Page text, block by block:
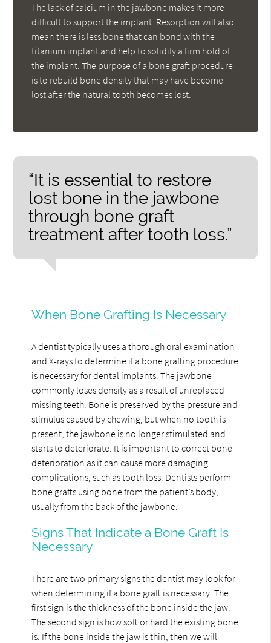
The lack of calcium in the jawbone makes it more
difficult to support the implant. Resorption will also
mean there is less bone that can bond with the
titanium implant and help to solidify a firm hold of
the implant. The purpose of a bone graft procedure
is to rebuild bone density that may have become
lost after the natural tooth becomes lost.
“It is essential to restore
lost bone in the jawbone
through bone graft
treatment after tooth loss.”
When Bone Grafting Is Necessary
A dentist typically uses a thorough oral examination
and X-rays to determine if a bone grafting procedure
is necessary for dental implants. The jawbone
commonly loses density as a result of unreplaced
missing teeth. Bone is preserved by the pressure and
stimulus caused by chewing, but when no tooth is
present, the jawbone is no longer stimulated and
starts to deteriorate. It is important to correct bone
deterioration as it can cause more damaging
complications, such as tooth loss. Dentists perform
bone grafts using bone from the patient’s body,
usually from the back of the jawbone.
Signs That Indicate a Bone Graft Is
Necessary
There are two primary signs the dentist may look for
when determining if a bone graft is necessary. The
first sign is the thickness of the bone inside the jaw.
The second sign is how soft or hard the existing bone
is. If the bone inside the jaw is thin, then we will